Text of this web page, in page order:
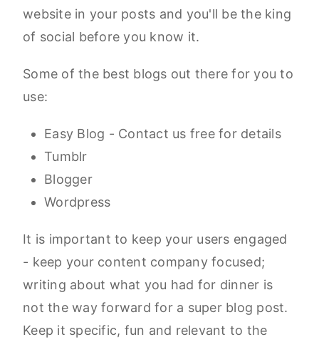
website in your posts and you'll be the king
of social before you know it.
Some of the best blogs out there for you to
use:
Easy Blog - Contact us free for details
Tumblr
Blogger
Wordpress
It is important to keep your users engaged
- keep your content company focused;
writing about what you had for dinner is
not the way forward for a super blog post.
Keep it specific, fun and relevant to the